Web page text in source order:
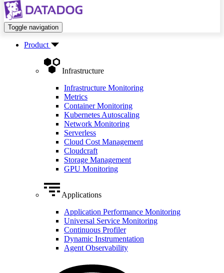
Toggle navigation
Product
Infrastructure
Infrastructure Monitoring
Metrics
Container Monitoring
Kubernetes Autoscaling
Network Monitoring
Serverless
Cloud Cost Management
Cloudcraft
Storage Management
GPU Monitoring
Applications
Application Performance Monitoring
Universal Service Monitoring
Continuous Profiler
Dynamic Instrumentation
Agent Observability